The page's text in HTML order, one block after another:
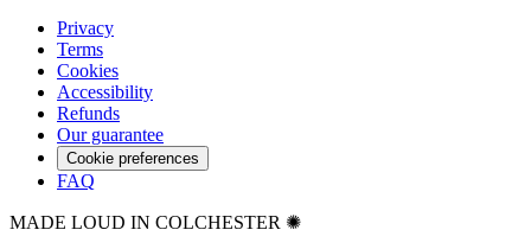
Privacy
Terms
Cookies
Accessibility
Refunds
Our guarantee
Cookie preferences
FAQ
MADE LOUD IN COLCHESTER ✺